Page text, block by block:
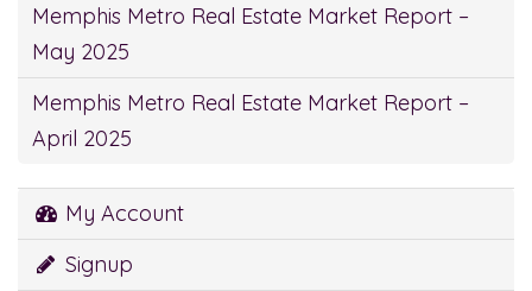
Memphis Metro Real Estate Market Report –
May 2025
Memphis Metro Real Estate Market Report –
April 2025
My Account
Signup